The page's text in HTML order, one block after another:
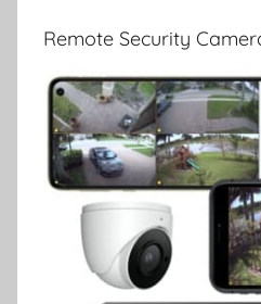
Remote Security